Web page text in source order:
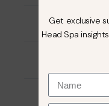
Get exclusive
Head Spa